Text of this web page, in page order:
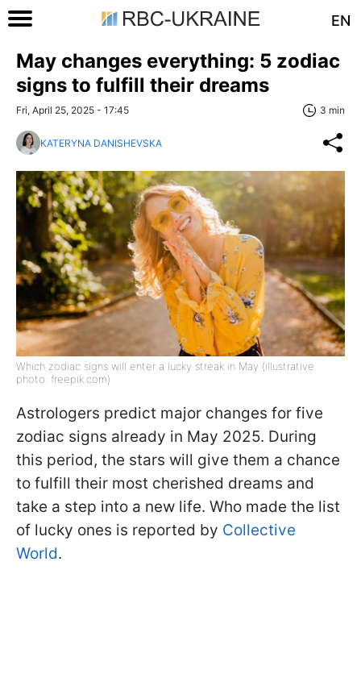
EN
May changes everything: 5 zodiac
signs to fulfill their dreams
Fri, April 25, 2025 - 17:45 3 min
KATERYNA DANISHEVSKA
Which zodiac signs will enter a lucky streak in May (illustrative
photo: freepik.com)
Astrologers predict major changes for five
zodiac signs already in May 2025. During
this period, the stars will give them a chance
to fulfill their most cherished dreams and
take a step into a new life. Who made the list
of lucky ones is reported by Collective
World.